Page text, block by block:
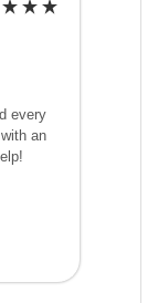
every
an